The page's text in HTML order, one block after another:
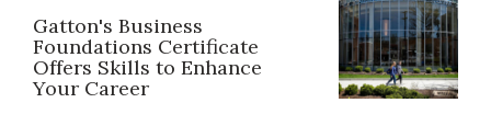
Gatton's Business
Foundations Certificate
Offers Skills to Enhance
Your Career